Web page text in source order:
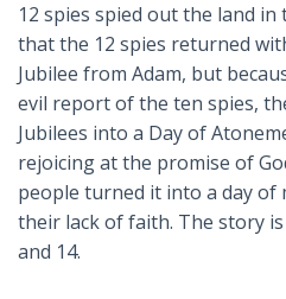
12 spies spied out the land in
that the 12 spies returned
Jubilee from Adam, but
evil report of the ten spies,
Jubilees into a Day of
rejoicing at the promise of
people turned it into a day
their lack of faith. The story
and 14.